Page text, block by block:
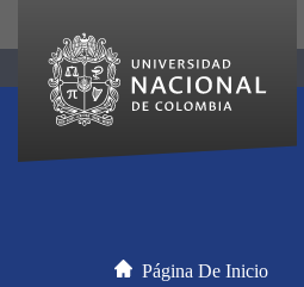
Página De Inicio